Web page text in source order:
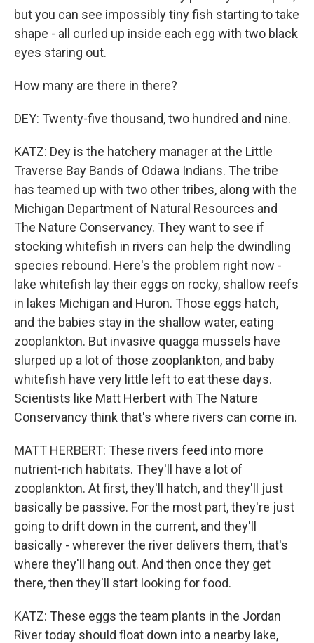
but you can see impossibly tiny fish starting to take
shape - all curled up inside each egg with two black
eyes staring out.
How many are there in there?
DEY: Twenty-five thousand, two hundred and nine.
KATZ: Dey is the hatchery manager at the Little
Traverse Bay Bands of Odawa Indians. The tribe
has teamed up with two other tribes, along with the
Michigan Department of Natural Resources and
The Nature Conservancy. They want to see if
stocking whitefish in rivers can help the dwindling
species rebound. Here's the problem right now -
lake whitefish lay their eggs on rocky, shallow reefs
in lakes Michigan and Huron. Those eggs hatch,
and the babies stay in the shallow water, eating
zooplankton. But invasive quagga mussels have
slurped up a lot of those zooplankton, and baby
whitefish have very little left to eat these days.
Scientists like Matt Herbert with The Nature
Conservancy think that's where rivers can come in.
MATT HERBERT: These rivers feed into more
nutrient-rich habitats. They'll have a lot of
zooplankton. At first, they'll hatch, and they'll just
basically be passive. For the most part, they're just
going to drift down in the current, and they'll
basically - wherever the river delivers them, that's
where they'll hang out. And then once they get
there, then they'll start looking for food.
KATZ: These eggs the team plants in the Jordan
River today should float down into a nearby lake,